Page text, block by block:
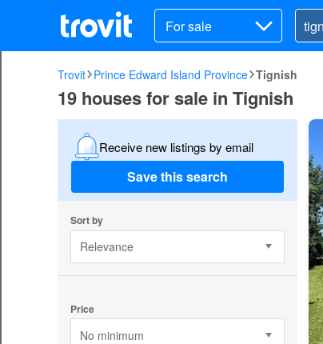
For sale
Trovit Prince Edward Island Province Tignish
19 houses for sale in Tignish
Receive new listings by email
Save this search
Sort by
Relevance
Price
No minimum